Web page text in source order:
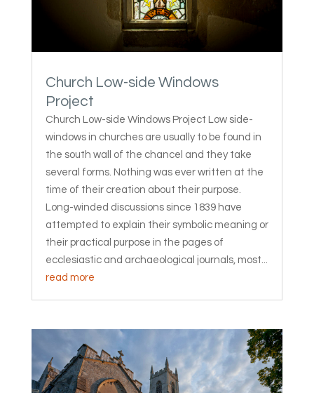
Church Low-side Windows
Project
Church Low-side Windows Project Low side-
windows in churches are usually to be found in
the south wall of the chancel and they take
several forms. Nothing was ever written at the
time of their creation about their purpose.
Long-winded discussions since 1839 have
attempted to explain their symbolic meaning or
their practical purpose in the pages of
ecclesiastic and archaeological journals, most...
read more